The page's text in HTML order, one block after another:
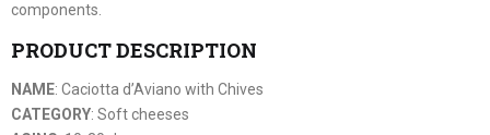
components.
PRODUCT DESCRIPTION
NAME: Caciotta d’Aviano with Chives
CATEGORY: Soft cheeses